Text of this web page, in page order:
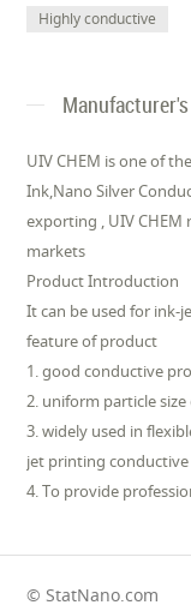
Highly conductive
UIV CHEM is one of
Ink,Nano Silver
exporting , UIV
markets
Product Introduction
It can be used for ink-
feature of product
1. good conductive
2. uniform particle
3. widely used in
jet printing
4. To provide
© StatNano.com